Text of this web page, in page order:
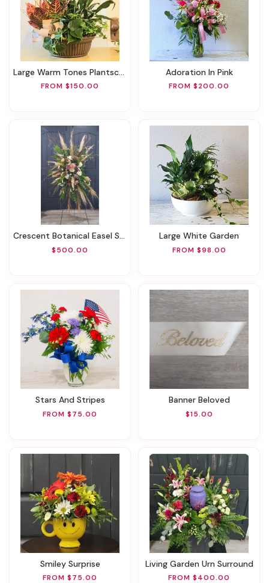
Large Warm Tones Plantscape
FROM $150.00
Adoration In Pink
FROM $200.00
Crescent Botanical Easel Spray
$500.00
Large White Garden
FROM $98.00
Stars And Stripes
FROM $75.00
Banner Beloved
$15.00
Smiley Surprise
FROM $75.00
Living Garden Urn Surround
FROM $400.00